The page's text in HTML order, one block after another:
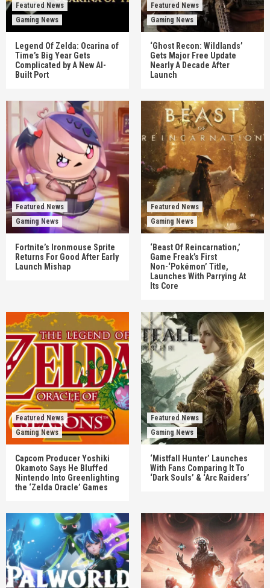
Featured News
Gaming News
Legend Of Zelda: Ocarina of
Time’s Big Year Gets
Complicated by A New AI-
Built Port
Featured News
Gaming News
‘Ghost Recon: Wildlands’
Gets Major Free Update
Nearly A Decade After
Launch
Featured News
Gaming News
Fortnite’s Ironmouse Sprite
Returns For Good After Early
Launch Mishap
Featured News
Gaming News
‘Beast Of Reincarnation,’
Game Freak’s First
Non-‘Pokémon’ Title,
Launches With Parrying At
Its Core
Featured News
Gaming News
Capcom Producer Yoshiki
Okamoto Says He Bluffed
Nintendo Into Greenlighting
the ‘Zelda Oracle’ Games
Featured News
Gaming News
‘Mistfall Hunter’ Launches
With Fans Comparing It To
‘Dark Souls’ & ‘Arc Raiders’